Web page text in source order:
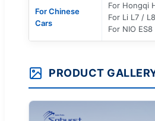
For Chinese
Cars
For Hongqi
For Li L7 /
For NIO ES8
PRODUCT